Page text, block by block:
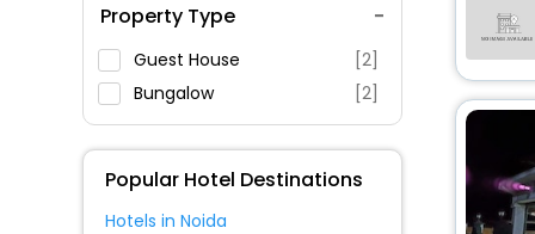
Swimming Pool
Parking
Restaurant
Fitness
Property Type
Guest House
[2]
Bungalow
[2]
Popular Hotel Destinations
Hotels in Noida